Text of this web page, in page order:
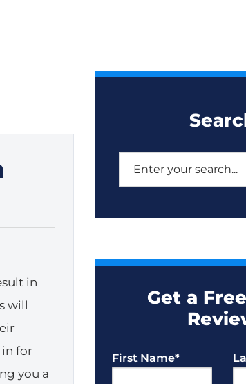
in
will
in for
you a
Get a
First Name*